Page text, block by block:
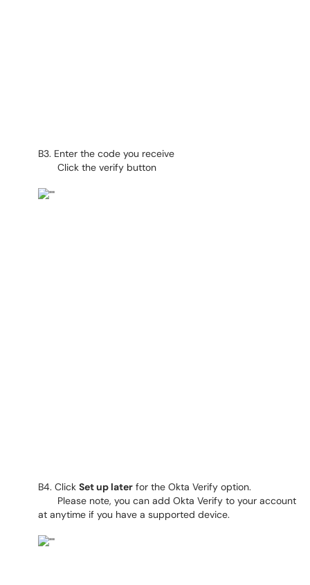
B3. Enter the code you receive
Click the verify button
B4. Click Set up later for the Okta Verify option.
Please note, you can add Okta Verify to your account
at anytime if you have a supported device.